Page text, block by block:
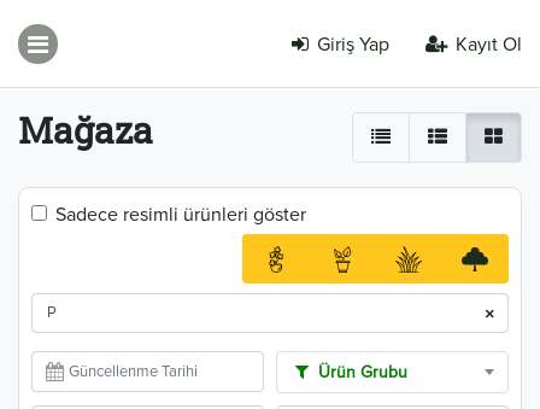
Giriş Yap Kayıt Ol
Mağaza
Sadece resimli ürünleri göster
×
Ürün Grubu